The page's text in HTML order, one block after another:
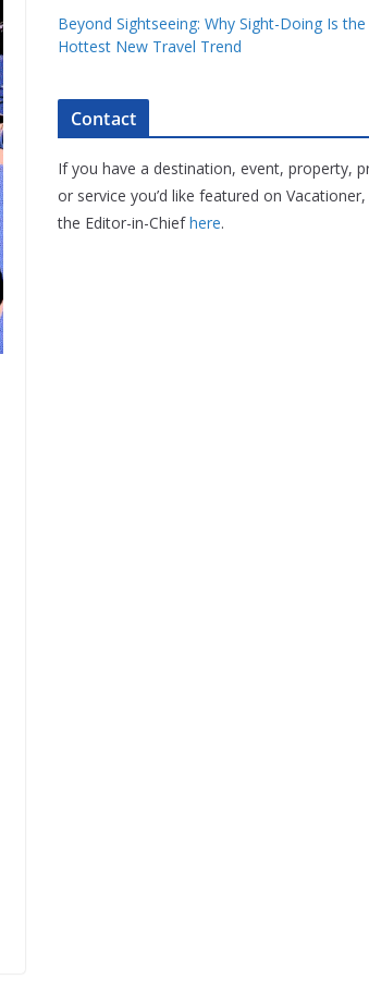
Beyond Sightseeing: Why Sight-Doing Is the
Hottest New Travel Trend
Contact
If you have a destination, event, property,
or service you’d like featured on
the Editor-in-Chiefhere.